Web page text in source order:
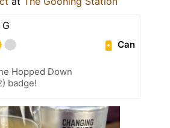
Can
Hopped Down
badge!